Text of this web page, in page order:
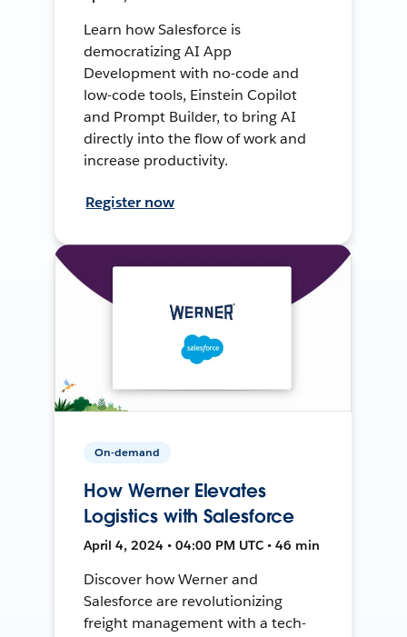
Learn how Salesforce is
democratizing AI App
Development with no-code and
low-code tools, Einstein Copilot
and Prompt Builder, to bring AI
directly into the flow of work and
increase productivity.
Register now
On-demand
How Werner Elevates
Logistics with Salesforce
April 4, 2024 • 04:00 PM UTC • 46 min
Discover how Werner and
Salesforce are revolutionizing
freight management with a tech-